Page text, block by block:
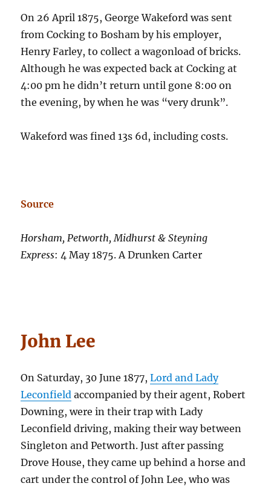
On 26 April 1875, George Wakeford was sent
from Cocking to Bosham by his employer,
Henry Farley, to collect a wagonload of bricks.
Although he was expected back at Cocking at
4:00 pm he didn’t return until gone 8:00 on
the evening, by when he was “very drunk”.
Wakeford was fined 13s 6d, including costs.
Source
Horsham, Petworth, Midhurst & Steyning
Express: 4 May 1875. A Drunken Carter
John Lee
On Saturday, 30 June 1877,Lord and Lady
Leconfield accompanied by their agent, Robert
Downing, were in their trap with Lady
Leconfield driving, making their way between
Singleton and Petworth. Just after passing
Drove House, they came up behind a horse and
cart under the control of John Lee, who was